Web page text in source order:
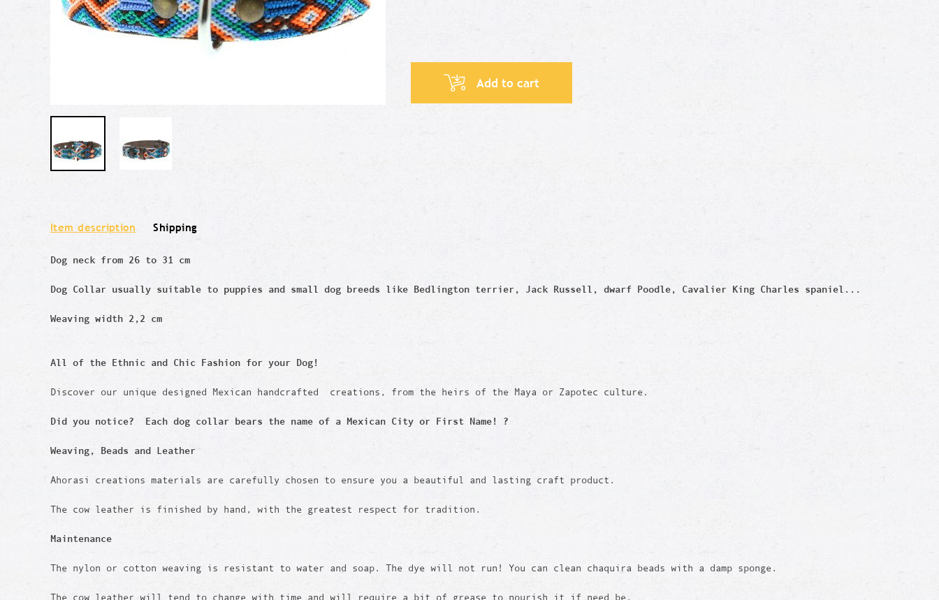
Add to cart
Item description Shipping
Dog neck from 26 to 31 cm
Dog Collar usually suitable to puppies and small dog breeds like Bedlington terrier, Jack Russell, dwarf Poodle, Cavalier King Charles spaniel...
Weaving width 2,2 cm
All of the Ethnic and Chic Fashion for your Dog!
Discover our unique designed Mexican handcrafted creations, from the heirs of the Maya or Zapotec culture.
Did you notice? Each dog collar bears the name of a Mexican City or First Name! ?
Weaving, Beads and Leather
Ahorasi creations materials are carefully chosen to ensure you a beautiful and lasting craft product.
The cow leather is finished by hand, with the greatest respect for tradition.
Maintenance
The nylon or cotton weaving is resistant to water and soap. The dye will not run! You can clean chaquira beads with a damp sponge.
The cow leather will tend to change with time and will require a bit of grease to nourish it if need be.